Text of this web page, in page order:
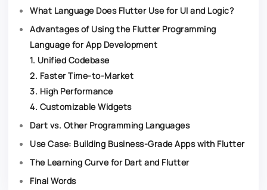
What Language Does Flutter Use for UI and Logic?
Advantages of Using the Flutter Programming
Language for App Development​
1. Unified Codebase
2. Faster Time-to-Market
3. High Performance
4. Customizable Widgets
Dart vs. Other Programming Languages
Use Case: Building Business-Grade Apps with Flutter
The Learning Curve for Dart and Flutter
Final Words